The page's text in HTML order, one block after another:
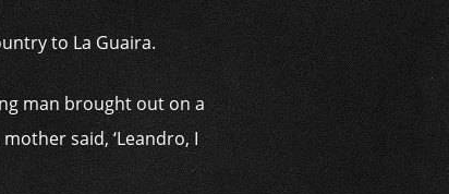
to La Guaira.
man brought out on a
said, ‘Leandro, I